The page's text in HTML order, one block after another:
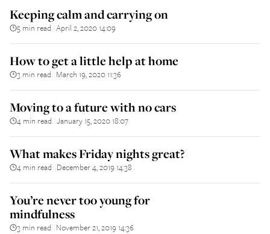
Keeping calm and carrying on
5 min read April 2, 2020 14:09
How to get a little help at home
3 min read March 19, 2020 11:36
Moving to a future with no cars
4 min read January 15, 2020 18:07
What makes Friday nights great?
4 min read December 4, 2019 14:38
You’re never too young for
mindfulness
3 min read November 21, 2019 14:36